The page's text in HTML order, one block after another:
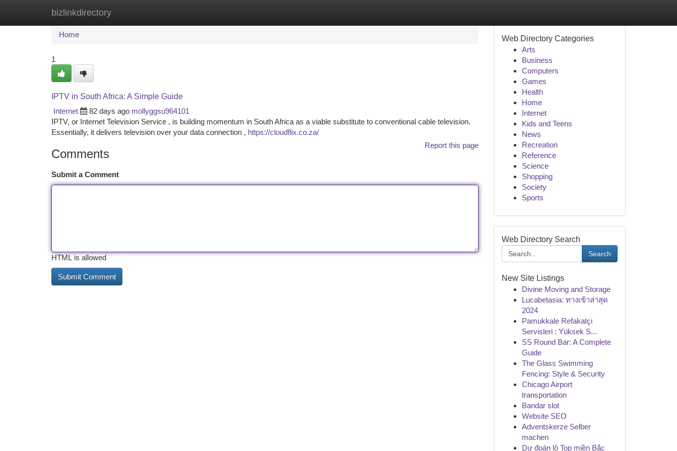
bizlinkdirectory
Home New Site Listings
Home
1
IPTV in South Africa: A Simple Guide
Internet
82 days ago mollyggsu964101
IPTV, or Internet Television Service , is building momentum in South Africa as a viable substitute to conventional cable television.
Essentially, it delivers television over your data connection , https://cloudflix.co.za/
Report this page
Comments
Submit a Comment
HTML is allowed
Web Directory Categories
Arts
Business
Computers
Games
Health
Home
Internet
Kids and Teens
News
Recreation
Reference
Science
Shopping
Society
Sports
Web Directory Search
Search
New Site Listings
Divine Moving and Storage
Lucabetasia: ทางเข้าล่าสุด
2024
Pamukkale Refakatçi
Servisleri : Yüksek S...
SS Round Bar: A Complete
Guide
The Glass Swimming
Fencing: Style & Security
Chicago Airport
transportation
Bandar slot
Website SEO
Adventskerze Selber
machen
Dự đoán lô Top miền Bắc